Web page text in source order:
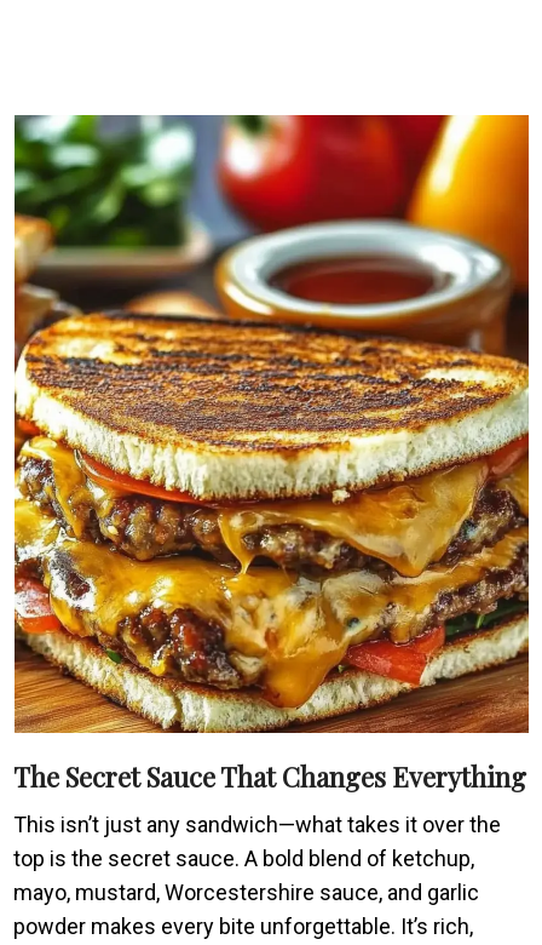
The Secret Sauce That Changes Everything
This isn’t just any sandwich—what takes it over the
top is the secret sauce. A bold blend of ketchup,
mayo, mustard, Worcestershire sauce, and garlic
powder makes every bite unforgettable. It’s rich,